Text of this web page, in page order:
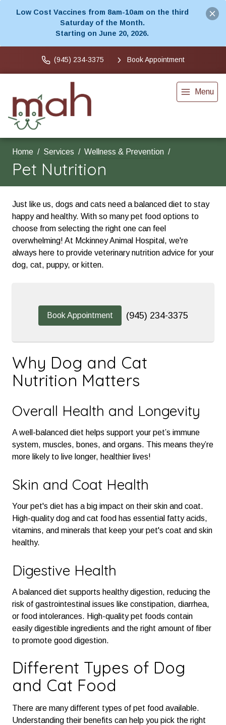
Low Cost Vaccines from 8am-10am on the third
Saturday of the Month.
Starting on June 20, 2026.
(945) 234-3375 Book Appointment
Menu
Home Services Wellness & Prevention
Pet Nutrition
Just like us, dogs and cats need a balanced diet to stay
happy and healthy. With so many pet food options to
choose from selecting the right one can feel
overwhelming! At Mckinney Animal Hospital, we're
always here to provide veterinary nutrition advice for your
dog, cat, puppy, or kitten.
Book Appointment (945) 234-3375
Why Dog and Cat
Nutrition Matters
Overall Health and Longevity
A well-balanced diet helps support your pet’s immune
system, muscles, bones, and organs. This means they’re
more likely to live longer, healthier lives!
Skin and Coat Health
Your pet's diet has a big impact on their skin and coat.
High-quality dog and cat food has essential fatty acids,
vitamins, and minerals that keep your pet's coat and skin
healthy.
Digestive Health
A balanced diet supports healthy digestion, reducing the
risk of gastrointestinal issues like constipation, diarrhea,
or food intolerances. High-quality pet foods contain
easily digestible ingredients and the right amount of fiber
to promote good digestion.
Different Types of Dog
and Cat Food
There are many different types of pet food available.
Understanding their benefits can help you pick the right